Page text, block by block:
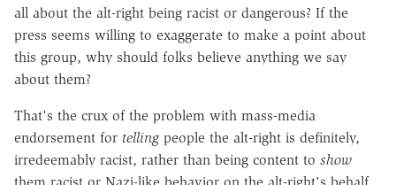
all about the alt-right being racist or dangerous? If the
press seems willing to exaggerate to make a point about
this group, why should folks believe anything we say
about them?
That's the crux of the problem with mass-media
endorsement for telling people the alt-right is definitely,
irredeemably racist, rather than being content to show